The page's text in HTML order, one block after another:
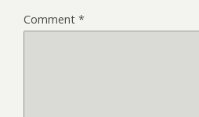
Comment *